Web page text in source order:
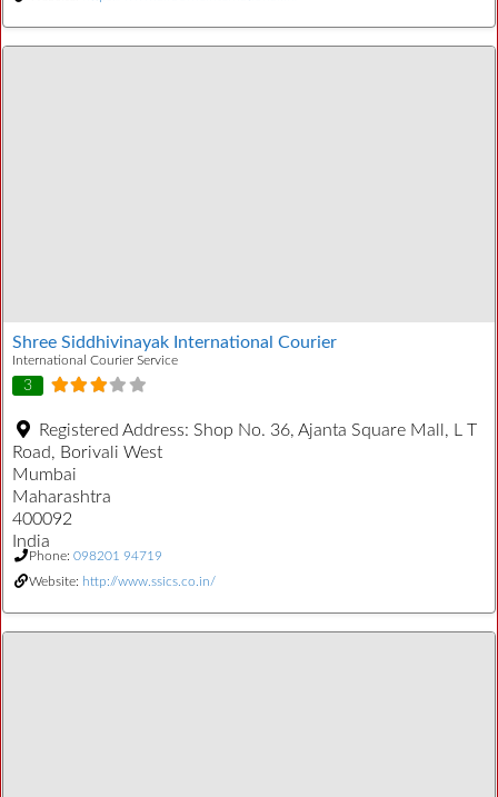
Shree Siddhivinayak International Courier
International Courier Service
3
Registered Address: Shop No. 36, Ajanta Square Mall, L T
Road, Borivali West
Mumbai
Maharashtra
400092
India
Phone: 098201 94719
Website: http://www.ssics.co.in/